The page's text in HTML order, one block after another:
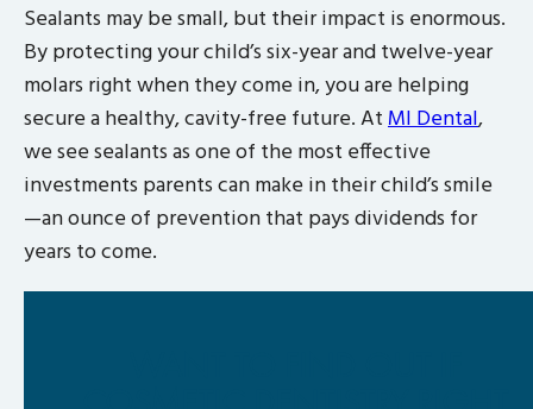
Sealants may be small, but their impact is enormous.
By protecting your child’s six-year and twelve-year
molars right when they come in, you are helping
secure a healthy, cavity-free future. AtMI Dental,
we see sealants as one of the most effective
investments parents can make in their child’s smile
—an ounce of prevention that pays dividends for
years to come.